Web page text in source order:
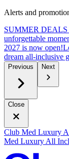
Alerts and
SUMMER DEALS
unforgettable
2027 is now open!
dream all-inclusive
Previous Next
Close
Club Med Luxury
Med Luxury All